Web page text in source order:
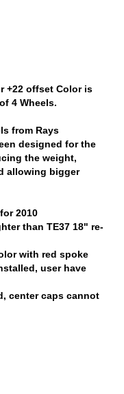
+22 offset Color is
4 Wheels.
from Rays
designed for the
the weight,
allowing bigger
2010
than TE37 18" re-
with red spoke
user have
center caps cannot